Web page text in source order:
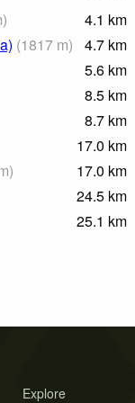
) 4.1 km
(1817 m) 4.7 km
5.6 km
8.5 km
8.7 km
17.0 km
) 17.0 km
24.5 km
25.1 km
Explore